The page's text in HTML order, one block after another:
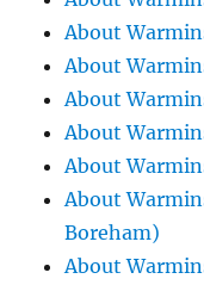
About
About
About
About
About
About
Boreham)
About